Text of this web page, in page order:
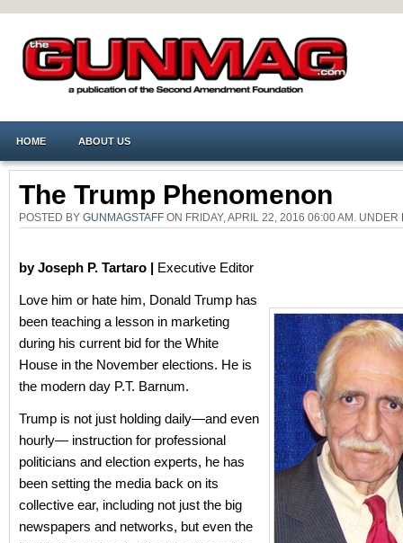
HOME ABOUT US
The Trump Phenomenon
POSTED BY GUNMAGSTAFF ON FRIDAY, APRIL 22, 2016 06:00 AM. UNDER
by Joseph P. Tartaro | Executive Editor
Love him or hate him, Donald Trump has
been teaching a lesson in marketing
during his current bid for the White
House in the November elections. He is
the modern day P.T. Barnum.
Trump is not just holding daily—and even
hourly— instruction for professional
politicians and election experts, he has
been setting the media back on its
collective ear, including not just the big
newspapers and networks, but even the